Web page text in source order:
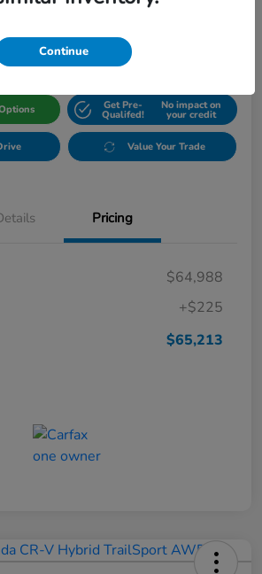
Get Out The Door Price
Get Pre-
Qualifed!
No impact on
your credit
Value Your Trade
Pricing
$64,988
+$225
$65,213
Continue